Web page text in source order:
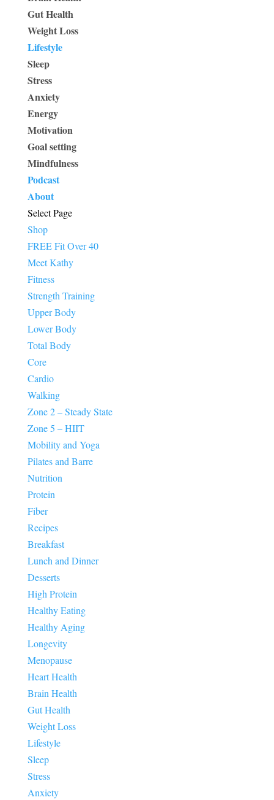
Gut Health
Weight Loss
Lifestyle
Sleep
Stress
Anxiety
Energy
Motivation
Goal setting
Mindfulness
Podcast
About
Select Page
Shop
FREE Fit Over 40
Meet Kathy
Fitness
Strength Training
Upper Body
Lower Body
Total Body
Core
Cardio
Walking
Zone 2 – Steady State
Zone 5 – HIIT
Mobility and Yoga
Pilates and Barre
Nutrition
Protein
Fiber
Recipes
Breakfast
Lunch and Dinner
Desserts
High Protein
Healthy Eating
Healthy Aging
Longevity
Menopause
Heart Health
Brain Health
Gut Health
Weight Loss
Lifestyle
Sleep
Stress
Anxiety